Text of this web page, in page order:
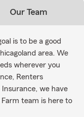
Our Team
is to be a good
area. We
wherever you
Renters
Insurance, we have
team is here to